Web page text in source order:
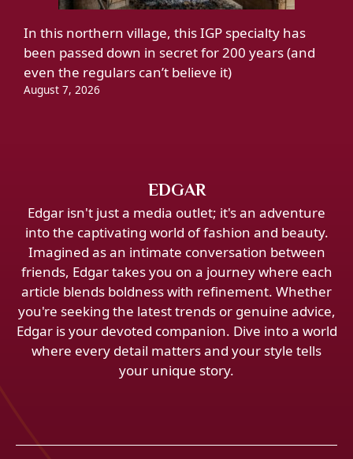
In this northern village, this IGP specialty has
been passed down in secret for 200 years (and
even the regulars can’t believe it)
August 7, 2026
EDGAR
Edgar isn't just a media outlet; it's an adventure
into the captivating world of fashion and beauty.
Imagined as an intimate conversation between
friends, Edgar takes you on a journey where each
article blends boldness with refinement. Whether
you're seeking the latest trends or genuine advice,
Edgar is your devoted companion. Dive into a world
where every detail matters and your style tells
your unique story.